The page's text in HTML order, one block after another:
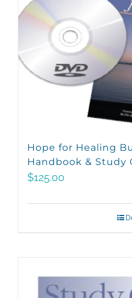
Hope for Healing
Handbook & Study
$125.00